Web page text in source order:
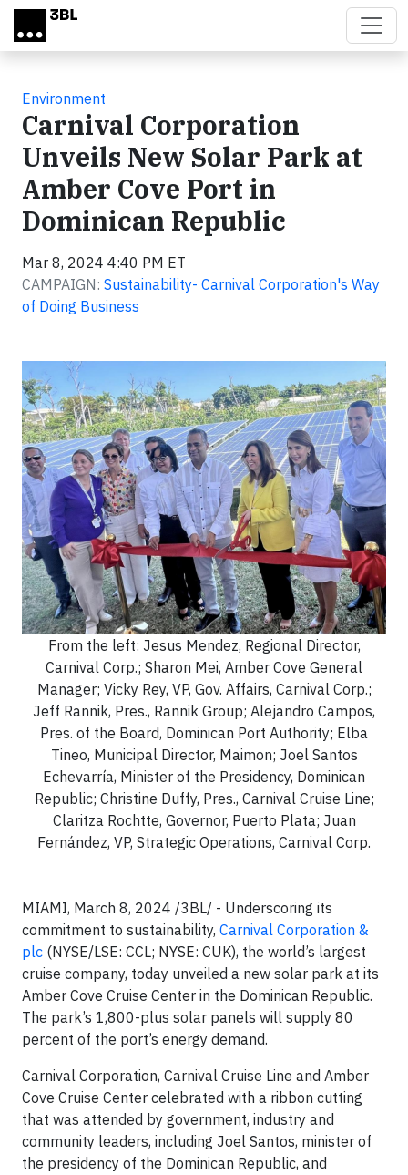
Skip to main content
Environment
Carnival Corporation
Unveils New Solar Park at
Amber Cove Port in
Dominican Republic
Mar 8, 2024 4:40 PM ET
CAMPAIGN: Sustainability- Carnival Corporation's Way
of Doing Business
From the left: Jesus Mendez, Regional Director,
Carnival Corp.; Sharon Mei, Amber Cove General
Manager; Vicky Rey, VP, Gov. Affairs, Carnival Corp.;
Jeff Rannik, Pres., Rannik Group; Alejandro Campos,
Pres. of the Board, Dominican Port Authority; Elba
Tineo, Municipal Director, Maimon; Joel Santos
Echevarría, Minister of the Presidency, Dominican
Republic; Christine Duffy, Pres., Carnival Cruise Line;
Claritza Rochtte, Governor, Puerto Plata; Juan
Fernández, VP, Strategic Operations, Carnival Corp.
MIAMI, March 8, 2024 /3BL/ - Underscoring its
commitment to sustainability, Carnival Corporation &
plc (NYSE/LSE: CCL; NYSE: CUK), the world’s largest
cruise company, today unveiled a new solar park at its
Amber Cove Cruise Center in the Dominican Republic.
The park’s 1,800-plus solar panels will supply 80
percent of the port’s energy demand.
Carnival Corporation, Carnival Cruise Line and Amber
Cove Cruise Center celebrated with a ribbon cutting
that was attended by government, industry and
community leaders, including Joel Santos, minister of
the presidency of the Dominican Republic, and